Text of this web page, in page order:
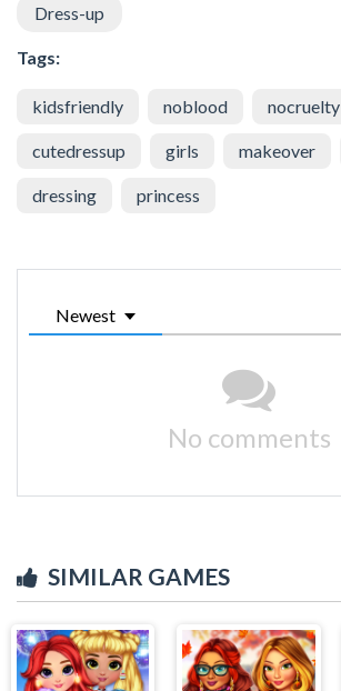
Dress-up
Tags:
kidsfriendly noblood nocruelty
cutedressup girls makeover
dressing princess
Newest
No comments
SIMILAR GAMES